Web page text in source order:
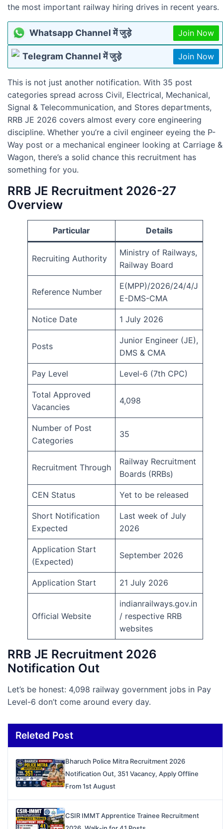
the most important railway hiring drives in recent years.
Whatsapp Channel में जुड़े Join Now
Telegram Channel में जुड़े Join Now
This is not just another notification. With 35 post
categories spread across Civil, Electrical, Mechanical,
Signal & Telecommunication, and Stores departments,
RRB JE 2026 covers almost every core engineering
discipline. Whether you’re a civil engineer eyeing the P-
Way post or a mechanical engineer looking at Carriage &
Wagon, there’s a solid chance this recruitment has
something for you.
RRB JE Recruitment 2026-27
Overview
Particular Details
Recruiting Authority
Ministry of Railways,
Railway Board
Reference Number
E(MPP)/2026/24/4/J
E-DMS-CMA
Notice Date 1 July 2026
Posts
Junior Engineer (JE),
DMS & CMA
Pay Level Level-6 (7th CPC)
Total Approved
Vacancies
4,098
Number of Post
Categories
35
Recruitment Through
Railway Recruitment
Boards (RRBs)
CEN Status Yet to be released
Short Notification
Expected
Last week of July
2026
Application Start
(Expected)
September 2026
Application Start 21 July 2026
Official Website
indianrailways.gov.in
/ respective RRB
websites
RRB JE Recruitment 2026
Notification Out
Let’s be honest: 4,098 railway government jobs in Pay
Level-6 don’t come around every day.
Releted Post
Bharuch Police Mitra Recruitment 2026
Notification Out, 351 Vacancy, Apply Offline
From 1st August
CSIR IMMT Apprentice Trainee Recruitment